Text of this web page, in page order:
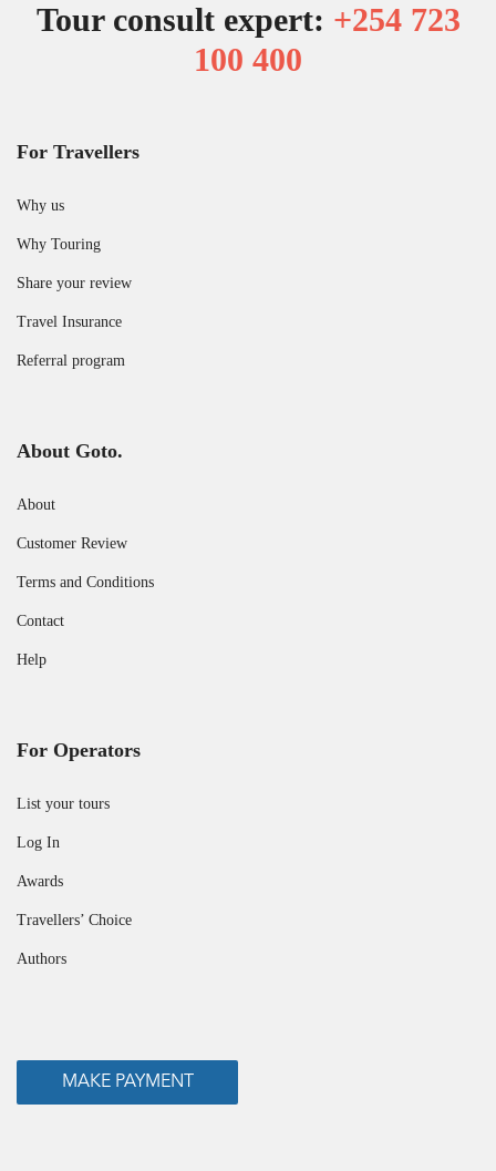
Tour consult expert: +254 723
100 400
For Travellers
Why us
Why Touring
Share your review
Travel Insurance
Referral program
About Goto.
About
Customer Review
Terms and Conditions
Contact
Help
For Operators
List your tours
Log In
Awards
Travellers’ Choice
Authors